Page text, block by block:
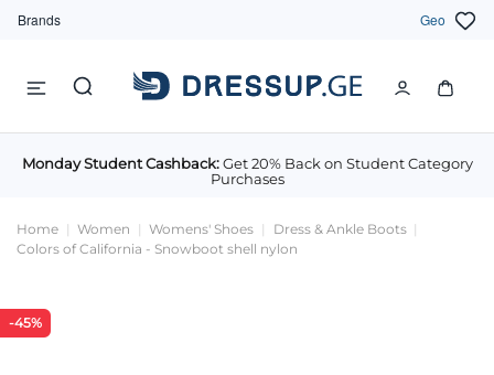
Brands Geo
Monday Student Cashback:Get 20% Back on Student Category
Purchases
Home Women Womens' Shoes
Dress & Ankle Boots
Colors of California - Snowboot shell nylon
-45%